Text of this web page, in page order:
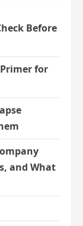
Before
for
and What